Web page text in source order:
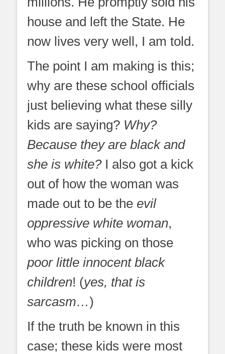
house and left the State. He
now lives very well, I am told.
The point I am making is this;
why are these school officials
just believing what these silly
kids are saying? Why?
Because they are black and
she is white?I also got a kick
out of how the woman was
made out to be the evil
oppressive white woman,
who was picking on those
poor little innocent black
children! (yes, that is
sarcasm…)
If the truth be known in this
case; these kids were most